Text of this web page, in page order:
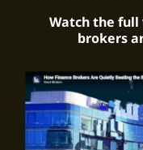
Watch the
brokers